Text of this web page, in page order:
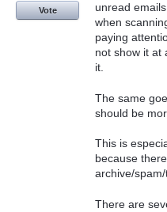
unread
when
paying
not show it at
it.
The same
should be
This is
because
archive/
There are
Vote